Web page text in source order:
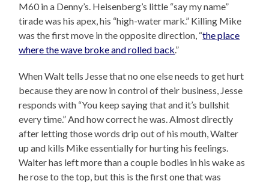
M60 in a Denny’s. Heisenberg’s little “say my name”
tirade was his apex, his “high-water mark.” Killing Mike
was the first move in the opposite direction, “the place
where the wave broke and rolled back.”
When Walt tells Jesse that no one else needs to get hurt
because they are now in control of their business, Jesse
responds with “You keep saying that and it’s bullshit
every time.” And how correct he was. Almost directly
after letting those words drip out of his mouth, Walter
up and kills Mike essentially for hurting his feelings.
Walter has left more than a couple bodies in his wake as
he rose to the top, but this is the first one that was